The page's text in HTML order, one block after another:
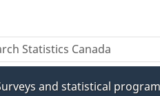
and statistical